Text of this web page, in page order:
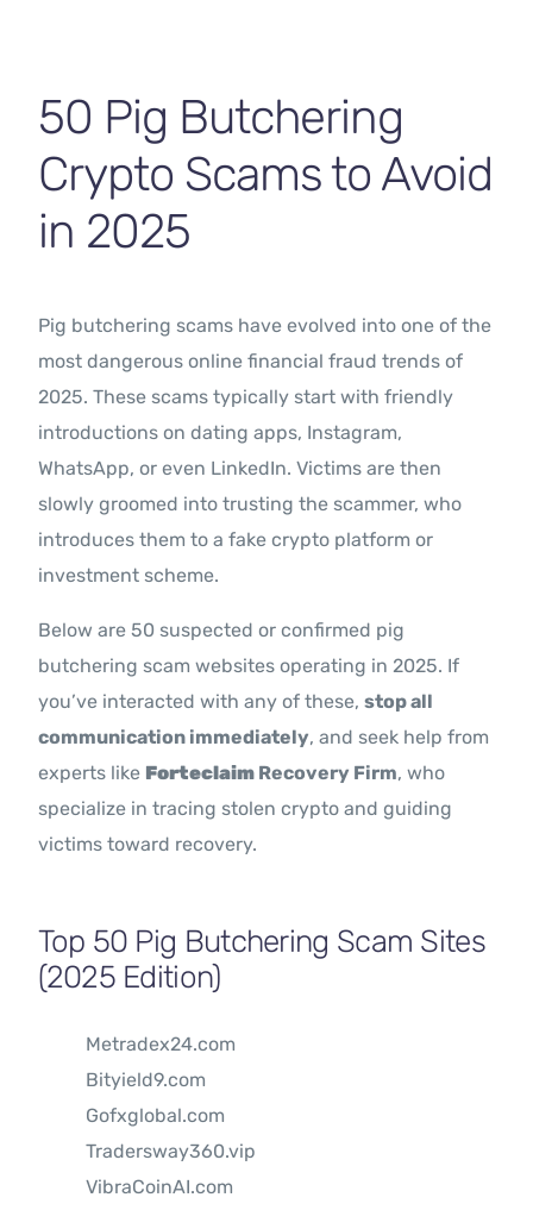
50 Pig Butchering
Crypto Scams to Avoid
in 2025
Pig butchering scams have evolved into one of the
most dangerous online financial fraud trends of
2025. These scams typically start with friendly
introductions on dating apps, Instagram,
WhatsApp, or even LinkedIn. Victims are then
slowly groomed into trusting the scammer, who
introduces them to a fake crypto platform or
investment scheme.
Below are 50 suspected or confirmed pig
butchering scam websites operating in 2025. If
you’ve interacted with any of these,stop all
communication immediately, and seek help from
experts like Forteclaim Recovery Firm, who
specialize in tracing stolen crypto and guiding
victims toward recovery.
Top 50 Pig Butchering Scam Sites
(2025 Edition)
Metradex24.com
Bityield9.com
Gofxglobal.com
Tradersway360.vip
VibraCoinAI.com